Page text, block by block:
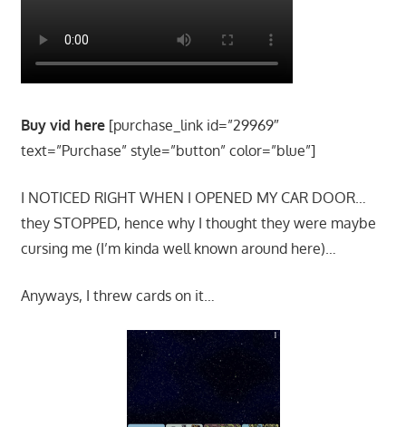
Buy vid here[purchase_link id=”29969″
text=”Purchase” style=”button” color=”blue”]
I NOTICED RIGHT WHEN I OPENED MY CAR DOOR…
they STOPPED, hence why I thought they were maybe
cursing me (I’m kinda well known around here)…
Anyways, I threw cards on it…